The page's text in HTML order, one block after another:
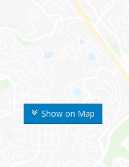
Show on Map